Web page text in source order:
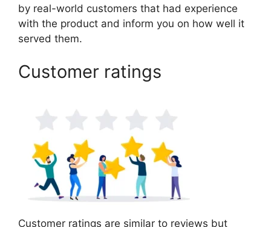
by real-world customers that had experience
with the product and inform you on how well it
served them.
Customer ratings
Customer ratings are similar to reviews but